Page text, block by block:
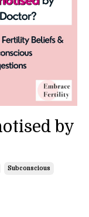
by
Subconscious